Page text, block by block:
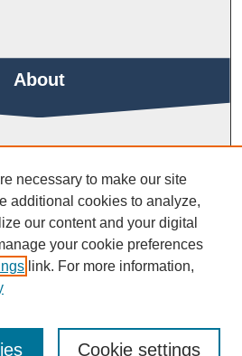
About
Links
Sciences
necessary to make our site
additional cookies to analyze,
our content and your digital
your cookie preferences
link. For more information,
Cookie settings